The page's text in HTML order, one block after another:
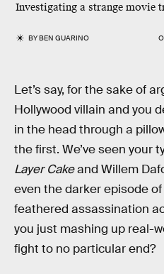
Investigating a strange movie
BYBEN GUARINO
Let’s say, for the sake of
Hollywood villain and you
in the head through a
the first. We’ve seen your
Layer Cakeand Willem
even the darker episode of
feathered assassination
you just mashing up real-
fight to no particular end?